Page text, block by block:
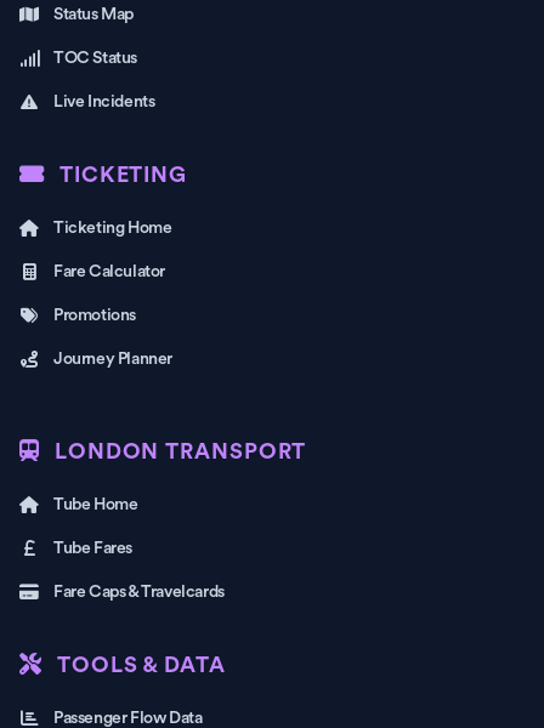
Status Map
TOC Status
Live Incidents
TICKETING
Ticketing Home
Fare Calculator
Promotions
Journey Planner
LONDON TRANSPORT
Tube Home
Tube Fares
Fare Caps & Travelcards
TOOLS & DATA
Passenger Flow Data